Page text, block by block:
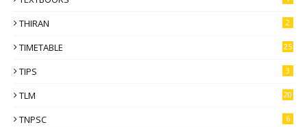
THIRAN 2
TIMETABLE 25
TIPS 3
TLM 20
TNPSC 6